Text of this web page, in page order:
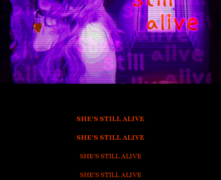
SHE'S STILL ALIVE
SHE'S STILL ALIVE
SHE'S STILL ALIVE
SHE'S STILL ALIVE